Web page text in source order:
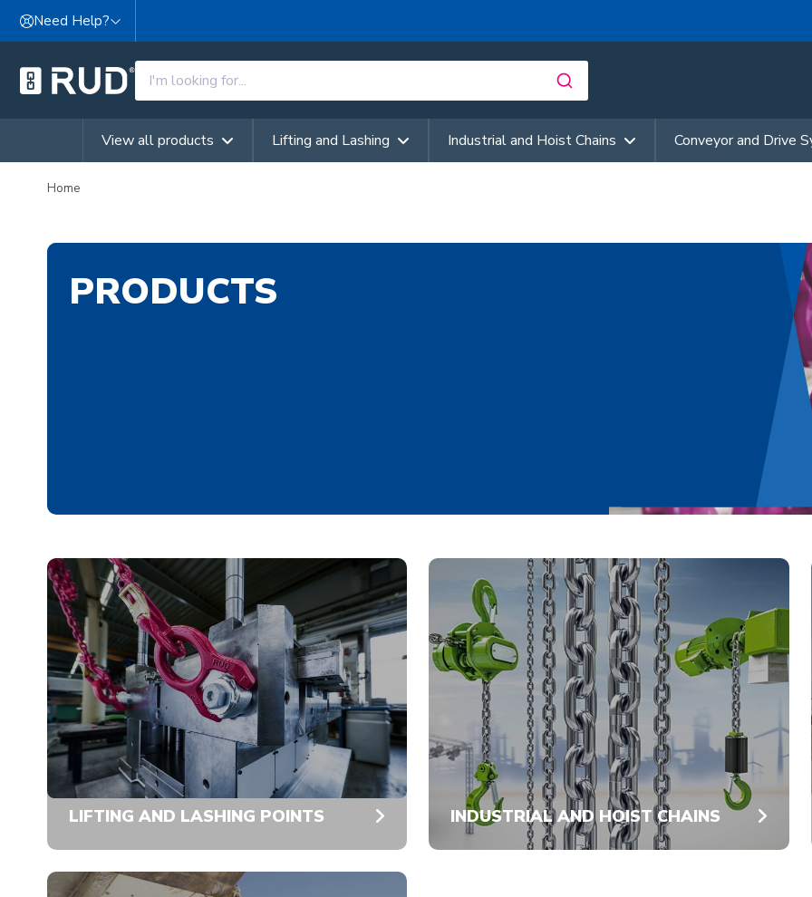
Skip to content
Need Help?
View all products Lifting and Lashing Industrial and Hoist Chains Conveyor and Drive
Home
PRODUCTS
LIFTING AND LASHING POINTS INDUSTRIAL AND HOIST CHAINS